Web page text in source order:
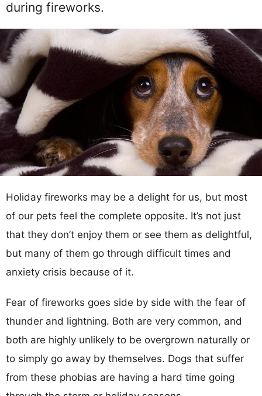
during fireworks.
Holiday fireworks may be a delight for us, but most
of our pets feel the complete opposite. It’s not just
that they don’t enjoy them or see them as delightful,
but many of them go through difficult times and
anxiety crisis because of it.
Fear of fireworks goes side by side with the fear of
thunder and lightning. Both are very common, and
both are highly unlikely to be overgrown naturally or
to simply go away by themselves. Dogs that suffer
from these phobias are having a hard time going